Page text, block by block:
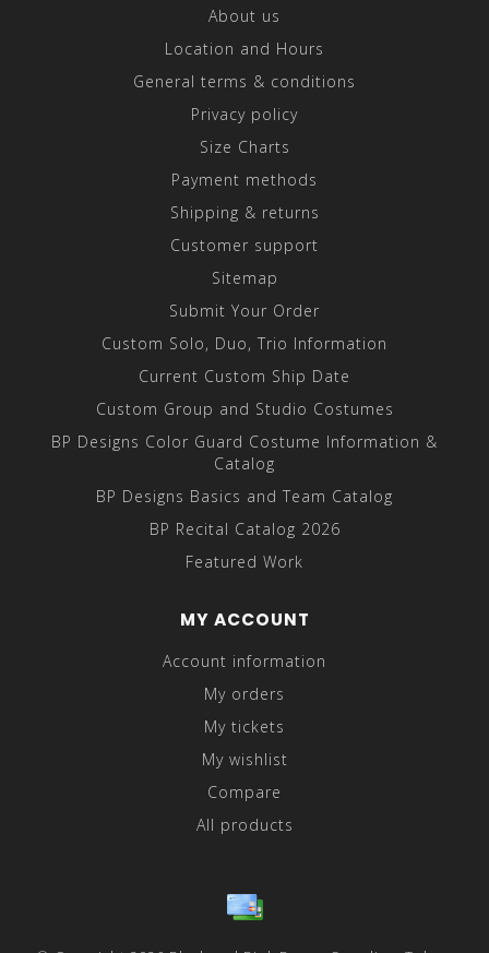
About us
Location and Hours
General terms & conditions
Privacy policy
Size Charts
Payment methods
Shipping & returns
Customer support
Sitemap
Submit Your Order
Custom Solo, Duo, Trio Information
Current Custom Ship Date
Custom Group and Studio Costumes
BP Designs Color Guard Costume Information &
Catalog
BP Designs Basics and Team Catalog
BP Recital Catalog 2026
Featured Work
MY ACCOUNT
Account information
My orders
My tickets
My wishlist
Compare
All products